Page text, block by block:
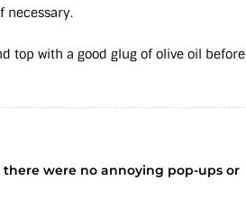
necessary.
top with a good glug of olive oil before
were no annoying pop-ups or